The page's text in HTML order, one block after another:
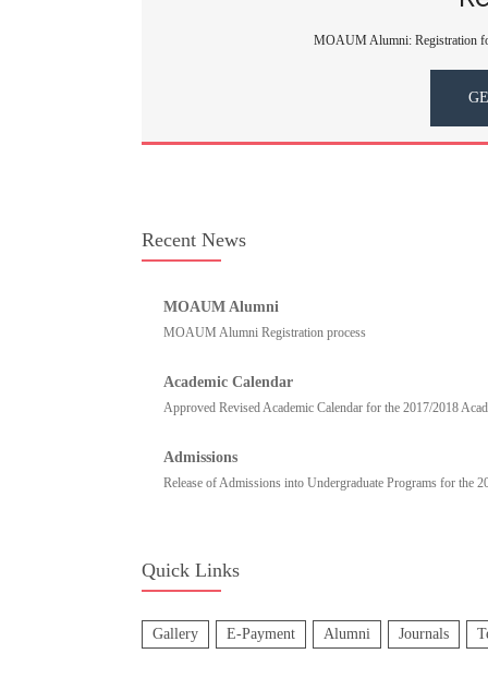
MOAUM Alumni: Registration
Recent News
MOAUM Alumni
MOAUM Alumni Registration process
Academic Calendar
Approved Revised Academic Calendar for the 2017/2018
Admissions
Release of Admissions into Undergraduate Programs for the
Quick Links
Gallery E-Payment Alumni Journals